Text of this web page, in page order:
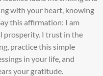
with your heart, knowing
this affirmation: I am
prosperity. I trust in the
practice this simple
in your life, and
your gratitude.